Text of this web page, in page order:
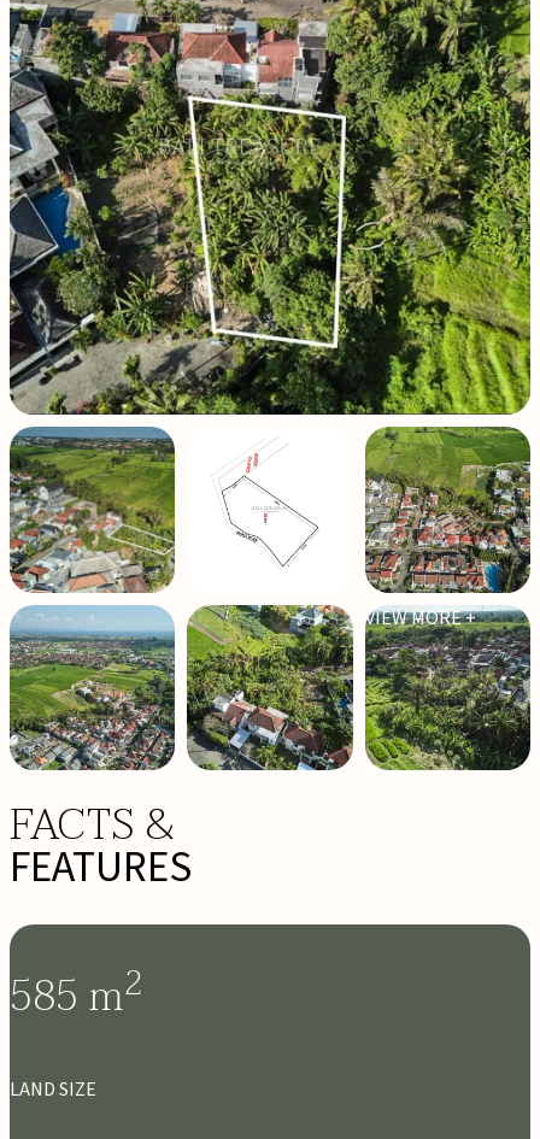
VIEW MORE +
FACTS &
FEATURES
585m2
LAND SIZE